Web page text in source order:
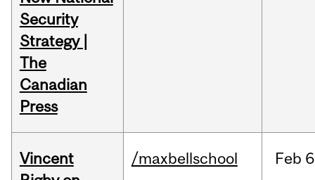
Security
Strategy |
The
Canadian
Press
Vincent
/maxbellschool Feb